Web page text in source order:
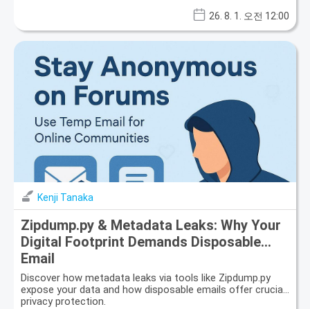
26. 8. 1. 오전 12:00
Kenji Tanaka
Zipdump.py & Metadata Leaks: Why Your
Digital Footprint Demands Disposable
Email
Discover how metadata leaks via tools like Zipdump.py
expose your data and how disposable emails offer crucial
privacy protection.